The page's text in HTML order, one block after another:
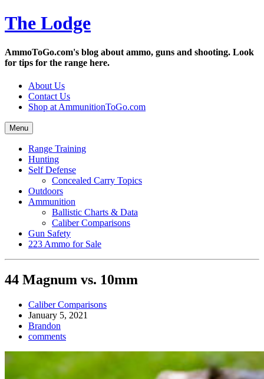
Skip
to
The Lodge
AmmoToGo.com's blog about ammo, guns and shooting. Look
for tips for the range here.
About Us
Contact Us
Shop at AmmunitionToGo.com
Menu
Range Training
Hunting
Self Defense
Concealed Carry Topics
Outdoors
Ammunition
Ballistic Charts & Data
Caliber Comparisons
Gun Safety
223 Ammo for Sale
44 Magnum vs. 10mm
Caliber Comparisons
January 5, 2021
Brandon
comments